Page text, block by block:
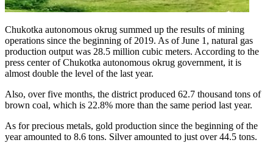
Chukotka autonomous okrug summed up the results of mining
operations since the beginning of 2019. As of June 1, natural gas
production output was 28.5 million cubic meters. According to the
press center of Chukotka autonomous okrug government, it is
almost double the level of the last year.
Also, over five months, the district produced 62.7 thousand tons of
brown coal, which is 22.8% more than the same period last year.
As for precious metals, gold production since the beginning of the
year amounted to 8.6 tons. Silver amounted to just over 44.5 tons.